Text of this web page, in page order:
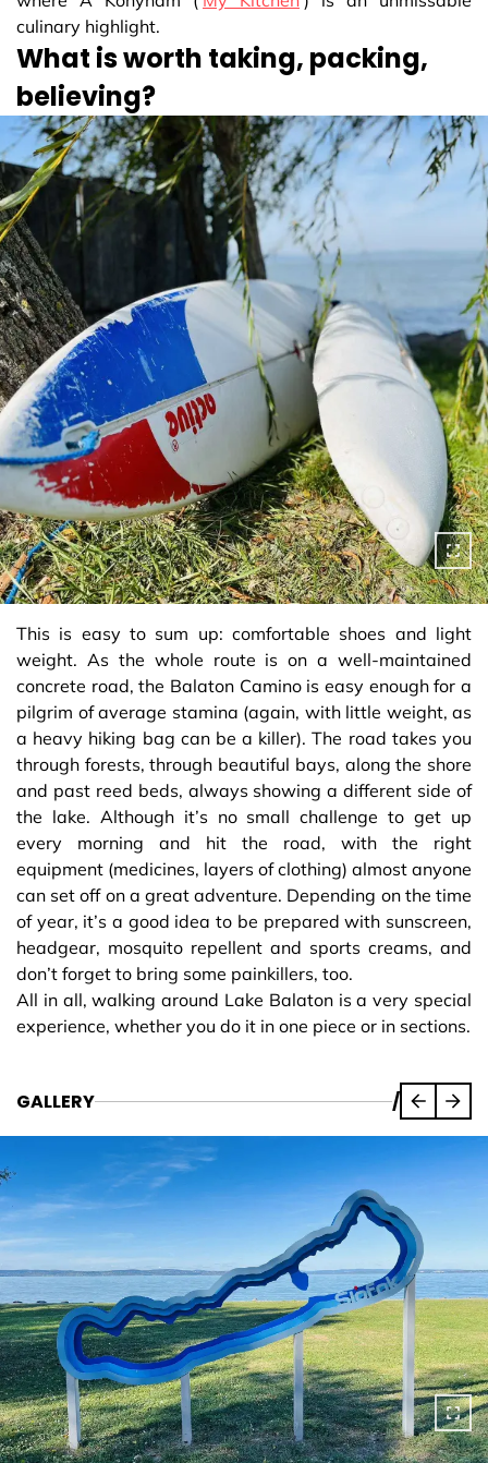
culinary highlight.
What is worth taking, packing,
believing?
This is easy to sum up: comfortable shoes and light
weight. As the whole route is on a well-maintained
concrete road, the Balaton Camino is easy enough for a
pilgrim of average stamina (again, with little weight, as
a heavy hiking bag can be a killer). The road takes you
through forests, through beautiful bays, along the shore
and past reed beds, always showing a different side of
the lake. Although it’s no small challenge to get up
every morning and hit the road, with the right
equipment (medicines, layers of clothing) almost anyone
can set off on a great adventure. Depending on the time
of year, it’s a good idea to be prepared with sunscreen,
headgear, mosquito repellent and sports creams, and
don’t forget to bring some painkillers, too.
All in all, walking around Lake Balaton is a very special
experience, whether you do it in one piece or in sections.
GALLERY /